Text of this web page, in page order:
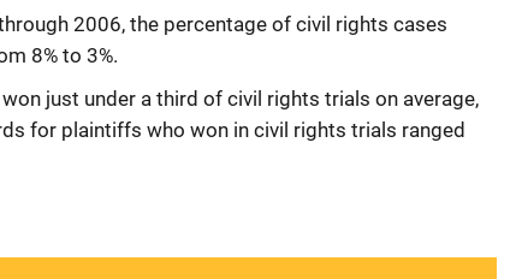
2006, the percentage of civil rights cases
8% to 3%.
just under a third of civil rights trials on average,
for plaintiffs who won in civil rights trials ranged